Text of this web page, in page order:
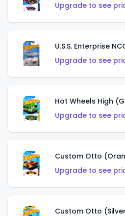
Upgrade to see
U.S.S. Enterprise
Upgrade to see
Hot Wheels High
Upgrade to see
Custom Otto
Upgrade to see
Custom Otto